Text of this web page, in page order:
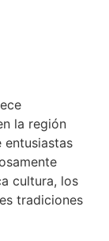
la región
entusiastas
cultura, los
tradiciones